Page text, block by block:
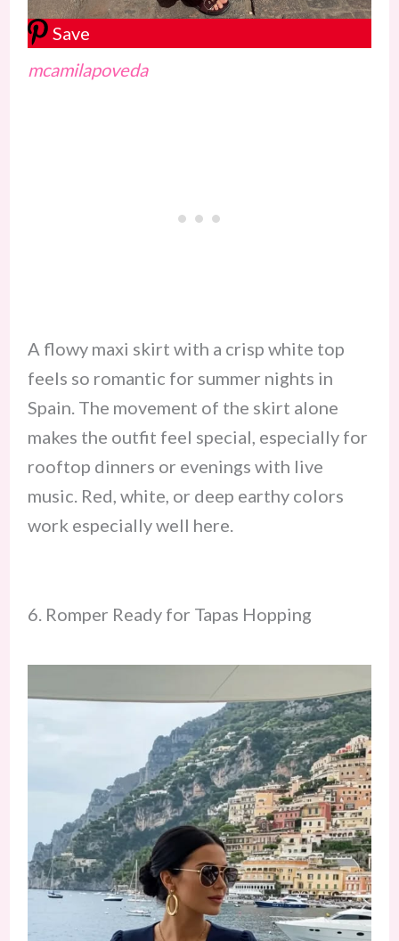
Save
mcamilapoveda
A flowy maxi skirt with a crisp white top
feels so romantic for summer nights in
Spain. The movement of the skirt alone
makes the outfit feel special, especially for
rooftop dinners or evenings with live
music. Red, white, or deep earthy colors
work especially well here.
6. Romper Ready for Tapas Hopping